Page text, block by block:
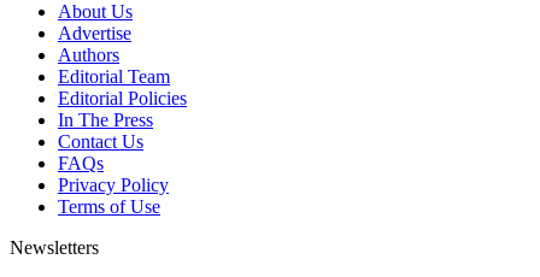
About Us
Advertise
Authors
Editorial Team
Editorial Policies
In The Press
Contact Us
FAQs
Privacy Policy
Terms of Use
Newsletters